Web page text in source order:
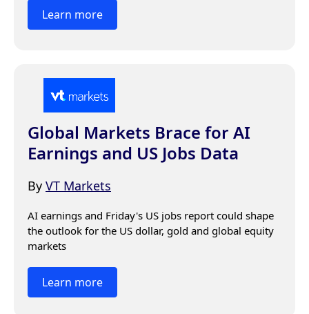
Learn more
Global Markets Brace for AI
Earnings and US Jobs Data
By VT Markets
AI earnings and Friday's US jobs report could shape
the outlook for the US dollar, gold and global equity
markets
Learn more